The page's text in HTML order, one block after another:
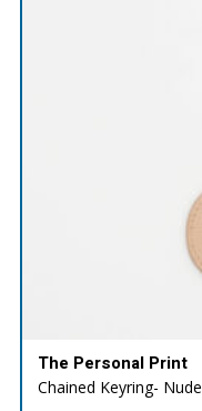
The Personal Print
Chained Keyring- Nude